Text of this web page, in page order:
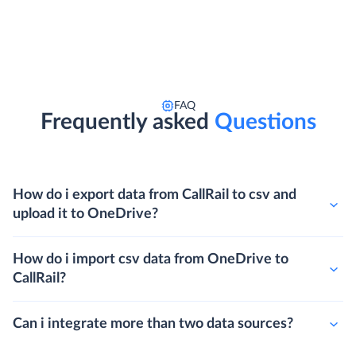
FAQ
Frequently asked Questions
How do i export data from CallRail to csv and
upload it to OneDrive?
How do i import csv data from OneDrive to
CallRail?
Can i integrate more than two data sources?